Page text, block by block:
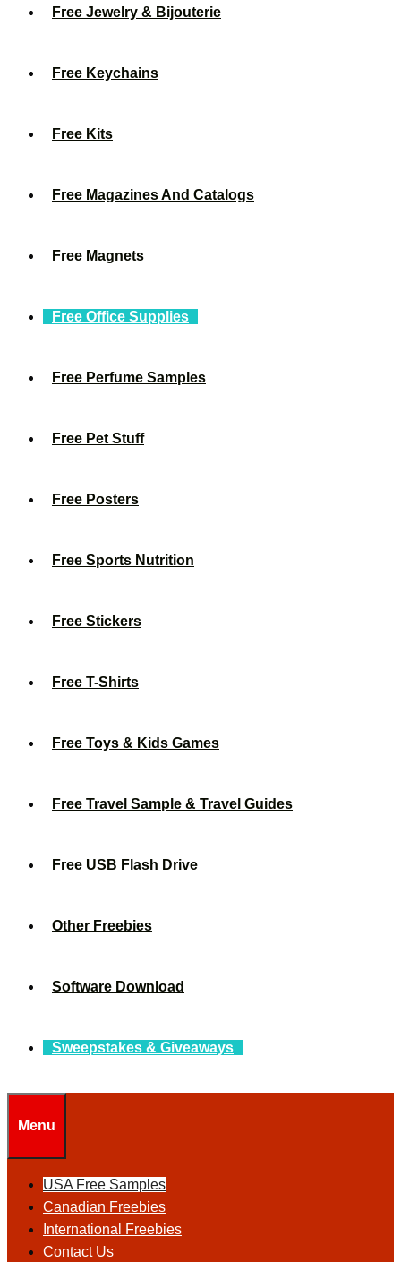
Free Jewelry & Bijouterie
Free Keychains
Free Kits
Free Magazines And Catalogs
Free Magnets
Free Office Supplies
Free Perfume Samples
Free Pet Stuff
Free Posters
Free Sports Nutrition
Free Stickers
Free T-Shirts
Free Toys & Kids Games
Free Travel Sample & Travel Guides
Free USB Flash Drive
Other Freebies
Software Download
Sweepstakes & Giveaways
Menu
USA Free Samples
Canadian Freebies
International Freebies
Contact Us